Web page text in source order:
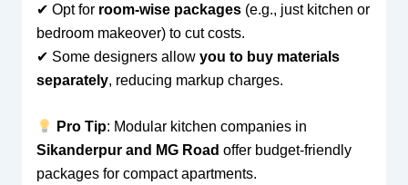
✔ Opt for room-wise packages(e.g., just kitchen or
bedroom makeover) to cut costs.
✔ Some designers allow you to buy materials
separately, reducing markup charges.
Pro Tip: Modular kitchen companies in
Sikanderpur and MG Road offer budget-friendly
packages for compact apartments.